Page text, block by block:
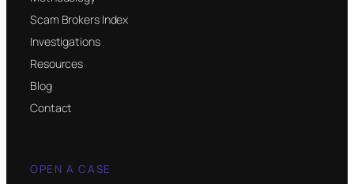
Scam Brokers Index
Investigations
Resources
Blog
Contact
OPEN A CASE